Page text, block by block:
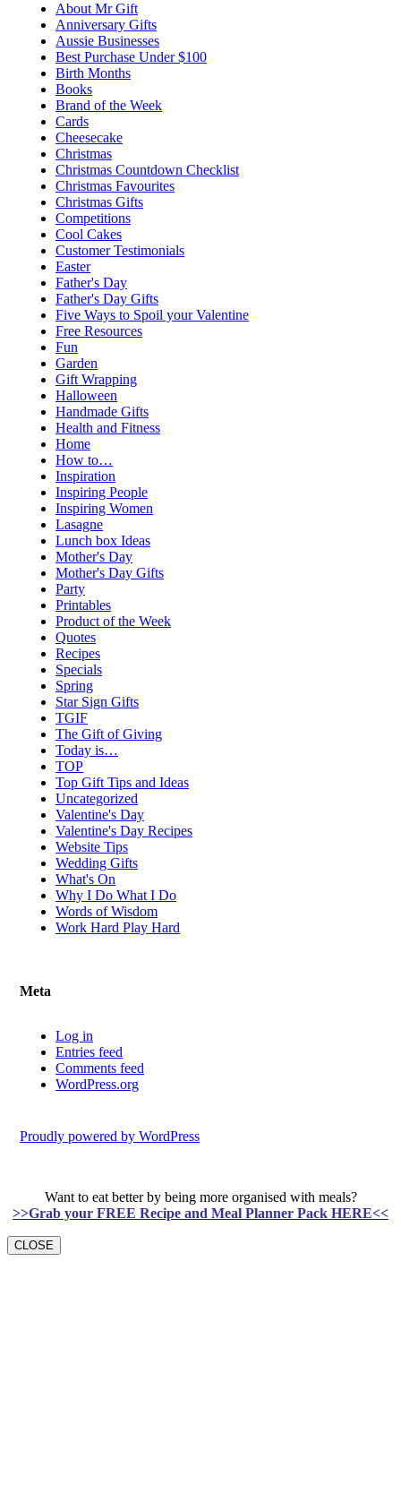
About Mr Gift
Anniversary Gifts
Aussie Businesses
Best Purchase Under $100
Birth Months
Books
Brand of the Week
Cards
Cheesecake
Christmas
Christmas Countdown Checklist
Christmas Favourites
Christmas Gifts
Competitions
Cool Cakes
Customer Testimonials
Easter
Father's Day
Father's Day Gifts
Five Ways to Spoil your Valentine
Free Resources
Fun
Garden
Gift Wrapping
Halloween
Handmade Gifts
Health and Fitness
Home
How to…
Inspiration
Inspiring People
Inspiring Women
Lasagne
Lunch box Ideas
Mother's Day
Mother's Day Gifts
Party
Printables
Product of the Week
Quotes
Recipes
Specials
Spring
Star Sign Gifts
TGIF
The Gift of Giving
Today is…
TOP
Top Gift Tips and Ideas
Uncategorized
Valentine's Day
Valentine's Day Recipes
Website Tips
Wedding Gifts
What's On
Why I Do What I Do
Words of Wisdom
Work Hard Play Hard
Meta
Log in
Entries feed
Comments feed
WordPress.org
Proudly powered by WordPress
Want to eat better by being more organised with meals?
>>Grab your FREE Recipe and Meal Planner Pack HERE<<
CLOSE